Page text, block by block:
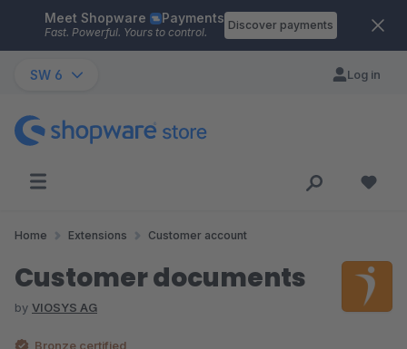
Skip to main content
Meet Shopware Payments
Fast. Powerful. Yours to control.
Discover payments
SW 6 Log in
Home Extensions Customer account
Customer documents
by VIOSYS AG
Bronze certified